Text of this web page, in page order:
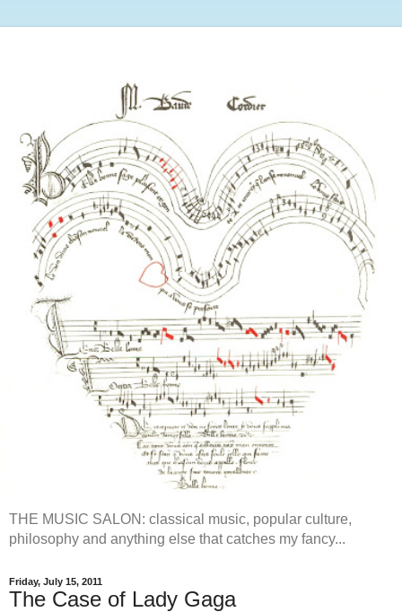
THE MUSIC SALON: classical music, popular culture,
philosophy and anything else that catches my fancy...
Friday, July 15, 2011
The Case of Lady Gaga